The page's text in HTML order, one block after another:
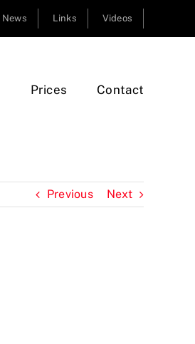
News Links Videos
Prices Contact
Previous Next